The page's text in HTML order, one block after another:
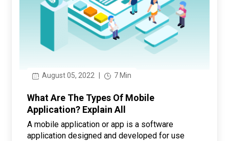
August 05, 2022 7 Min
What Are The Types Of Mobile
Application? Explain All
A mobile application or app is a software
application designed and developed for use